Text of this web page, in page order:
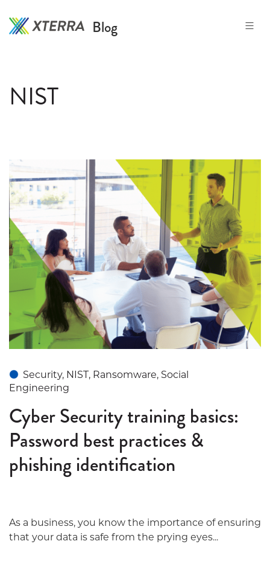
to
the
Blog
NIST
Security, NIST, Ransomware, Social
Engineering
Cyber Security training basics:
Password best practices &
phishing identification
As a business, you know the importance of ensuring
that your data is safe from the prying eyes...